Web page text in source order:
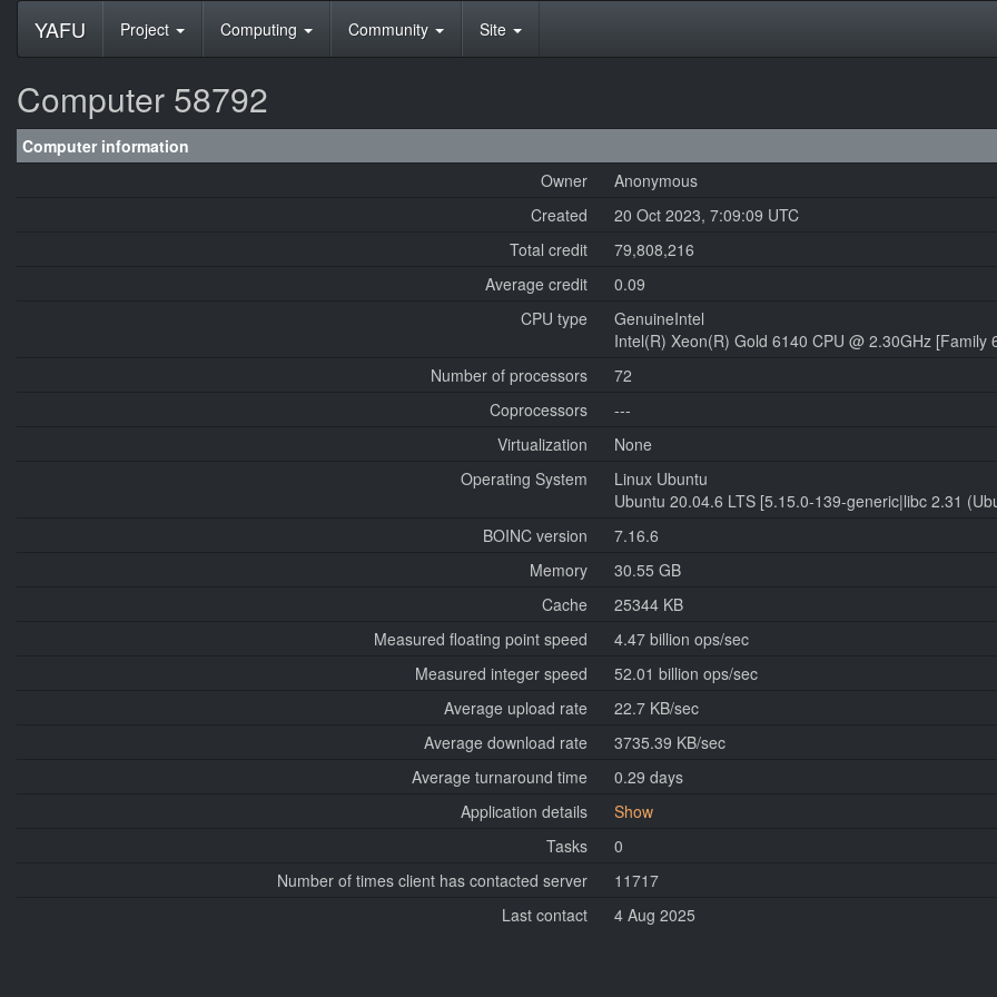
YAFU Project Computing Community Site
Computer 58792
Computer information
Owner
Anonymous
Created
20 Oct 2023, 7:09:09 UTC
Total credit
79,808,216
Average credit
0.09
CPU type
GenuineIntel
Intel(R) Xeon(R) Gold 6140 CPU @ 2.30GHz [Family
Number of processors
72
Coprocessors
---
Virtualization
None
Operating System
Linux Ubuntu
Ubuntu 20.04.6 LTS [5.15.0-139-generic|libc 2.31
BOINC version
7.16.6
Memory
30.55 GB
Cache
25344 KB
Measured floating point speed
4.47 billion ops/sec
Measured integer speed
52.01 billion ops/sec
Average upload rate
22.7 KB/sec
Average download rate
3735.39 KB/sec
Average turnaround time
0.29 days
Application details
Show
Tasks
0
Number of times client has contacted server
11717
Last contact
4 Aug 2025